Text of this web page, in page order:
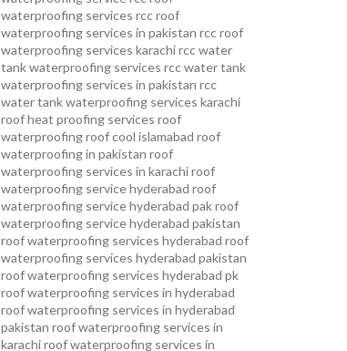
waterproofing services rcc roof
waterproofing services in pakistan rcc roof
waterproofing services karachi rcc water
tank waterproofing services rcc water tank
waterproofing services in pakistan rcc
water tank waterproofing services karachi
roof heat proofing services roof
waterproofing roof cool islamabad roof
waterproofing in pakistan roof
waterproofing services in karachi roof
waterproofing service hyderabad roof
waterproofing service hyderabad pak roof
waterproofing service hyderabad pakistan
roof waterproofing services hyderabad roof
waterproofing services hyderabad pakistan
roof waterproofing services hyderabad pk
roof waterproofing services in hyderabad
roof waterproofing services in hyderabad
pakistan roof waterproofing services in
karachi roof waterproofing services in